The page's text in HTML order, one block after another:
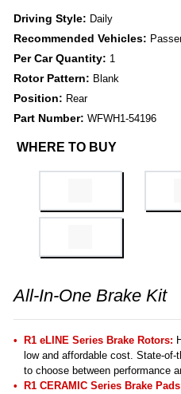
Driving Style: Daily
Recommended Vehicles:
Per Car Quantity: 1
Rotor Pattern: Blank
Position: Rear
Part Number: WFWH1-54196
WHERE TO BUY
All-In-One Brake Kit
R1 eLINE Series Brake Rotors:
low and affordable cost. State-
to choose between performance
R1 CERAMIC Series Brake